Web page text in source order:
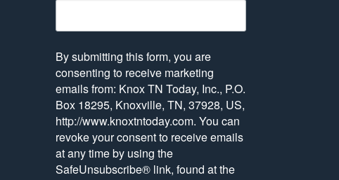
By submitting this form, you are
consenting to receive marketing
emails from: Knox TN Today, Inc., P.O.
Box 18295, Knoxville, TN, 37928, US,
http://www.knoxtntoday.com. You can
revoke your consent to receive emails
at any time by using the
SafeUnsubscribe® link, found at the